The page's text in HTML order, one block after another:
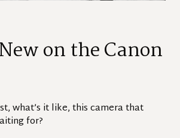
on the Canon
what’s it like, this camera that
for?